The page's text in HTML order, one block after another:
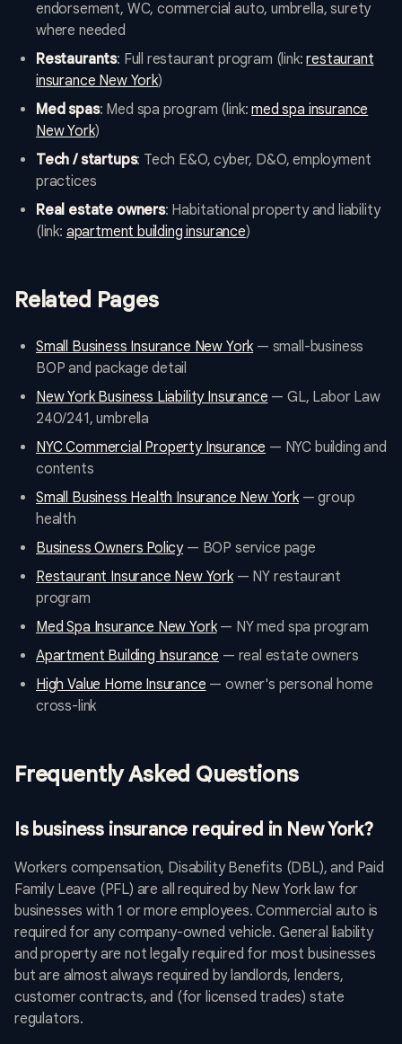
endorsement, WC, commercial auto, umbrella, surety
where needed
Restaurants: Full restaurant program (link:restaurant
insurance New York)
Med spas: Med spa program (link:med spa insurance
New York)
Tech / startups: Tech E&O, cyber, D&O, employment
practices
Real estate owners: Habitational property and liability
(link: apartment building insurance)
Related Pages
Small Business Insurance New York — small-business
BOP and package detail
New York Business Liability Insurance — GL, Labor Law
240/241, umbrella
NYC Commercial Property Insurance — NYC building and
contents
Small Business Health Insurance New York— group
health
Business Owners Policy— BOP service page
Restaurant Insurance New York— NY restaurant
program
Med Spa Insurance New York— NY med spa program
Apartment Building Insurance — real estate owners
High Value Home Insurance — owner's personal home
cross-link
Frequently Asked Questions
Is business insurance required in New York?
Workers compensation, Disability Benefits (DBL), and Paid
Family Leave (PFL) are all required by New York law for
businesses with 1 or more employees. Commercial auto is
required for any company-owned vehicle. General liability
and property are not legally required for most businesses
but are almost always required by landlords, lenders,
customer contracts, and (for licensed trades) state
regulators.